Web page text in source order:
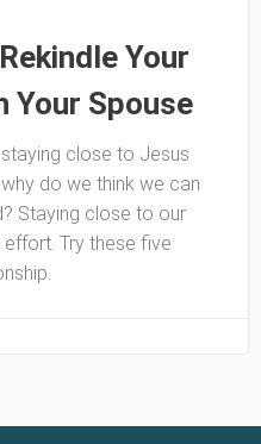
Your
Your Spouse
close to Jesus
do we think we can
Staying close to our
Try these five